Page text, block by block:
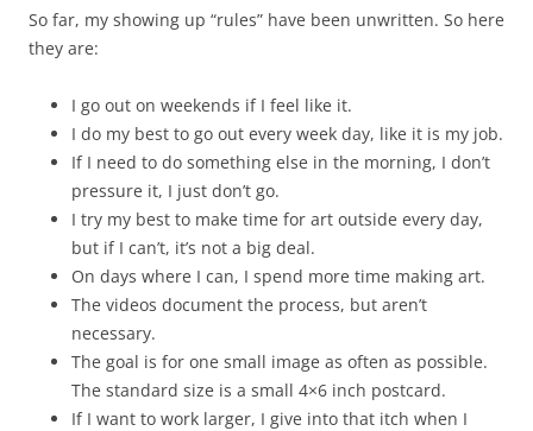
So far, my showing up “rules” have been unwritten. So here
they are:
I go out on weekends if I feel like it.
I do my best to go out every week day, like it is my job.
If I need to do something else in the morning, I don’t
pressure it, I just don’t go.
I try my best to make time for art outside every day,
but if I can’t, it’s not a big deal.
On days where I can, I spend more time making art.
The videos document the process, but aren’t
necessary.
The goal is for one small image as often as possible.
The standard size is a small 4×6 inch postcard.
If I want to work larger, I give into that itch when I